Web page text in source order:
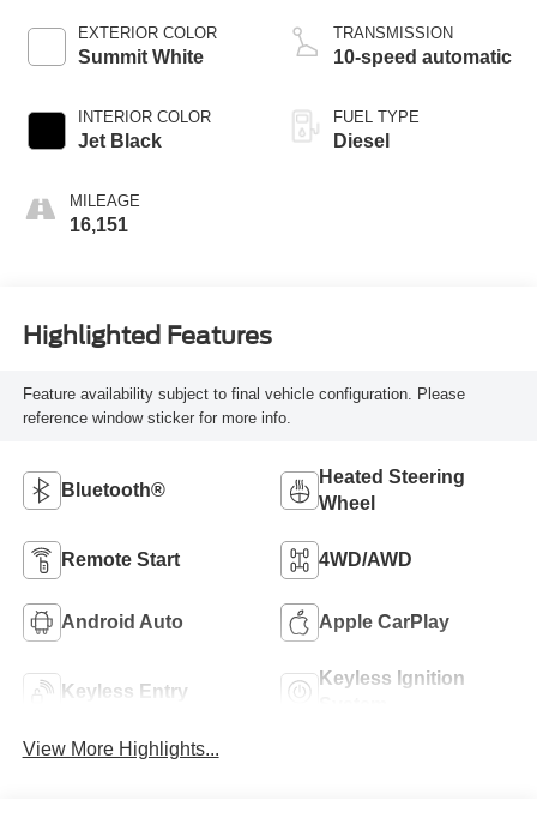
EXTERIOR COLOR
Summit White
INTERIOR COLOR
Jet Black
MILEAGE
16,151
TRANSMISSION
10-speed automatic
FUEL TYPE
Diesel
Highlighted Features
Feature availability subject to final vehicle configuration. Please
reference window sticker for more info.
Bluetooth®
Heated Steering
Wheel
Remote Start 4WD/AWD
Android Auto Apple CarPlay
Keyless Entry
Keyless Ignition
View More Highlights...